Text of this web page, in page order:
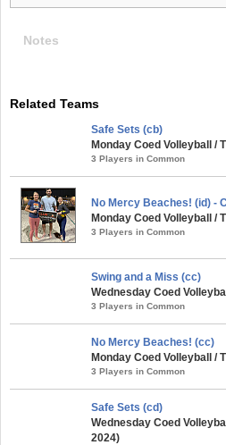
Notes
Related Teams
Safe Sets (cb)
Monday Coed Volleyball /
3 Players in Common
No Mercy Beaches! (id) -
Monday Coed Volleyball /
3 Players in Common
Swing and a Miss (cc)
Wednesday Coed
3 Players in Common
No Mercy Beaches! (cc)
Monday Coed Volleyball /
3 Players in Common
Safe Sets (cd)
Wednesday Coed
2024)